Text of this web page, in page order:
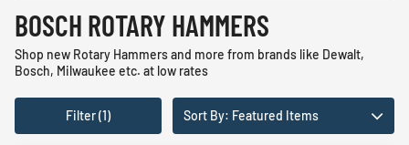
BOSCH ROTARY HAMMERS
Shop new Rotary Hammers and more from brands like Dewalt,
Bosch, Milwaukee etc. at low rates
Filter (1) Sort By: Featured Items